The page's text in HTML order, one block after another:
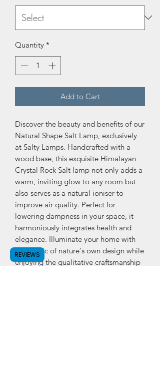
Quantity *
Add to Cart
Discover the beauty and benefits of our
Natural Shape Salt Lamp, exclusively
at Salty Lamps. Handcrafted with a
wood base, this exquisite Himalayan
Crystal Rock Salt lamp not only adds a
warm, inviting glow to any room but
also serves as a natural ioniser to
improve air quality. Perfect for
lowering dampness in your space, it
harmoniously integrates health and
elegance. Illuminate your home with
the magic of nature's own design while
enjoying the qualitative craftsmanship
REVIEWS